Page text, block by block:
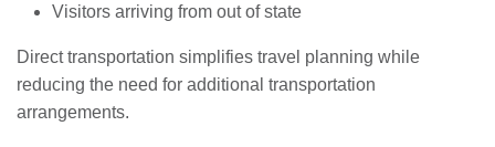
Visitors arriving from out of state
Direct transportation simplifies travel planning while
reducing the need for additional transportation
arrangements.